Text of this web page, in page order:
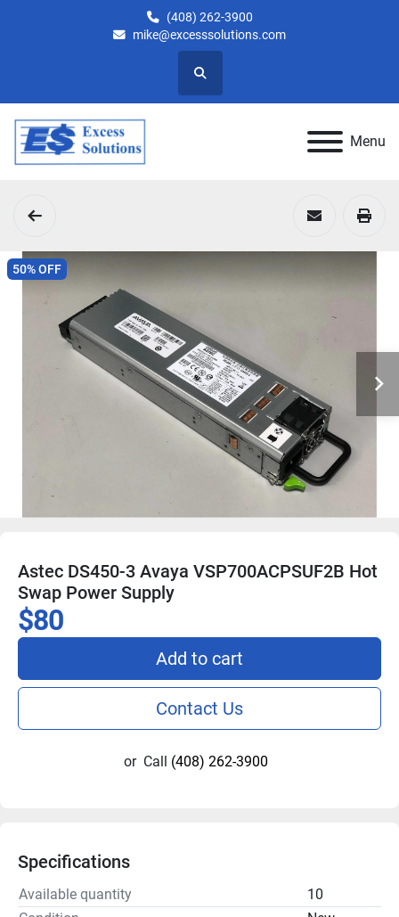
(408) 262-3900
mike@excesssolutions.com
Search
Menu
50% OFF
Astec DS450-3 Avaya VSP700ACPSUF2B Hot
Swap Power Supply
$80
Add to cart
Contact Us
or Call (408) 262-3900
Specifications
Available quantity
10